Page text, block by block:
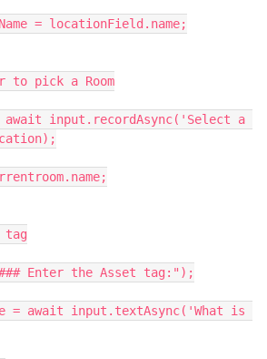
= locationField.name;
to pick a Room
input.recordAsync('Select a
Enter the Asset tag:");
= await input.textAsync('What is